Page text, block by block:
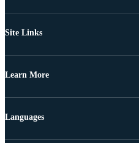
Site Links
Learn More
Languages